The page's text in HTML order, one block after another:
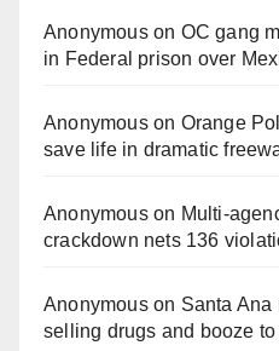
Anonymouson OC gang
in Federal prison over
Anonymouson Orange
save life in dramatic
Anonymouson
crackdown nets 136
Anonymouson Santa Ana
selling drugs and booze